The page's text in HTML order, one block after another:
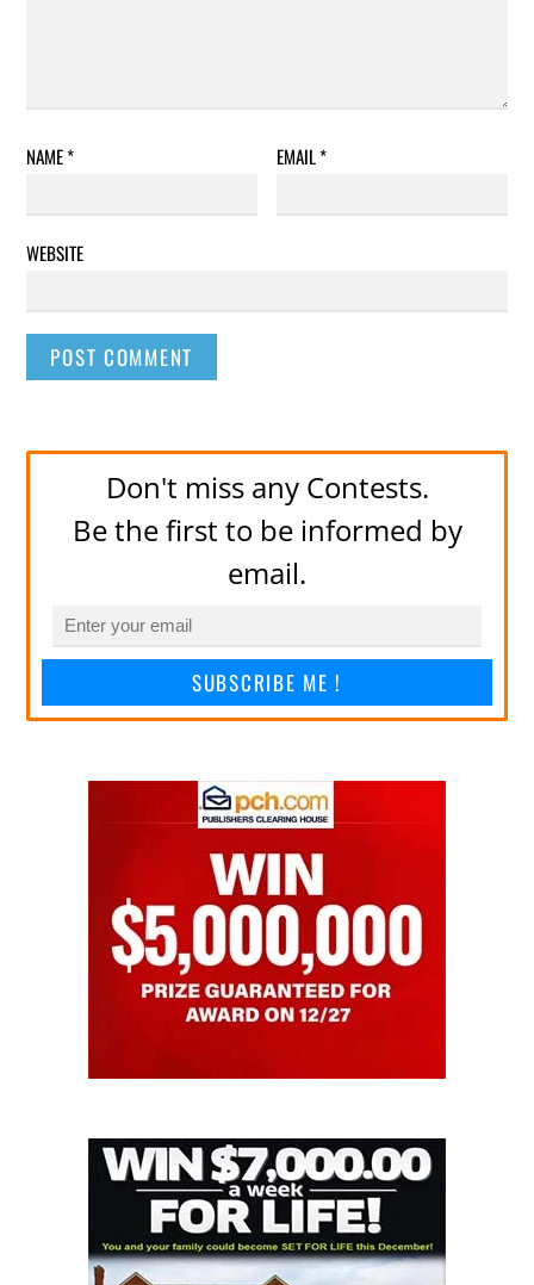
NAME* EMAIL*
WEBSITE
Don't miss any Contests.
Be the first to be informed by
email.
SUBSCRIBE ME !